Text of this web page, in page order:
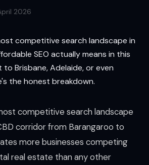
2026
competitive search landscape in
SEO actually means in this
Brisbane, Adelaide, or even
the honest breakdown.
competitive search landscape
corridor from Barangaroo to
more businesses competing
real estate than any other